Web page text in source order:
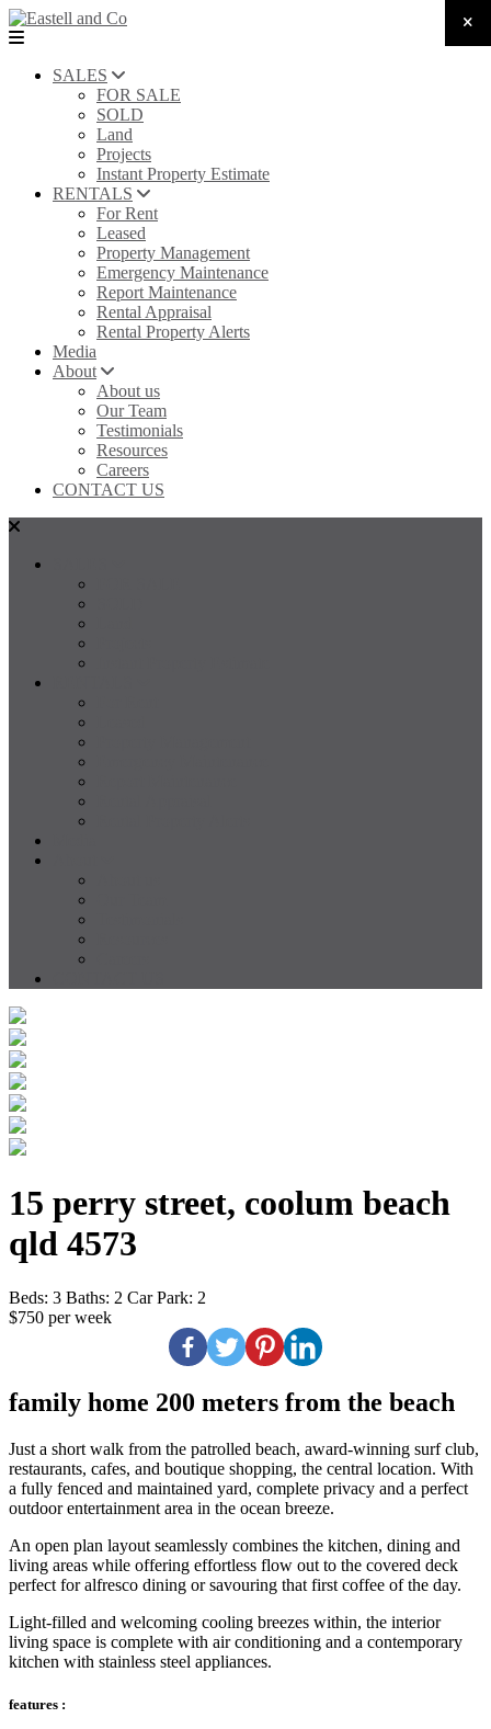
SALES
FOR SALE
SOLD
Land
Projects
Instant Property Estimate
RENTALS
For Rent
Leased
Property Management
Emergency Maintenance
Report Maintenance
Rental Appraisal
Rental Property Alerts
Media
About
About us
Our Team
Testimonials
Resources
Careers
CONTACT US
15 perry street, coolum beach
qld 4573
Beds: 3 Baths: 2 Car Park: 2
$750 per week
family home 200 meters from the beach
Just a short walk from the patrolled beach, award-winning surf club,
restaurants, cafes, and boutique shopping, the central location. With
a fully fenced and maintained yard, complete privacy and a perfect
outdoor entertainment area in the ocean breeze.
An open plan layout seamlessly combines the kitchen, dining and
living areas while offering effortless flow out to the covered deck
perfect for alfresco dining or savouring that first coffee of the day.
Light-filled and welcoming cooling breezes within, the interior
living space is complete with air conditioning and a contemporary
kitchen with stainless steel appliances.
features :